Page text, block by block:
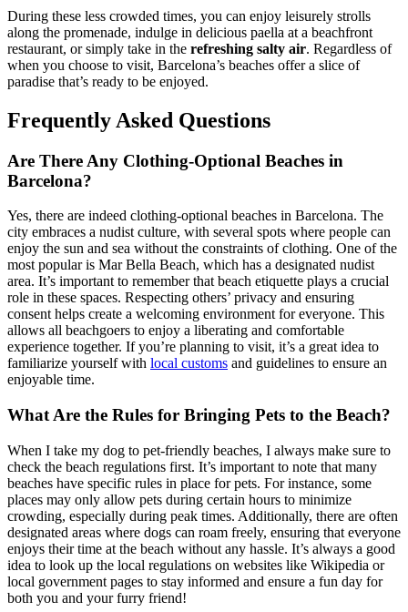
During these less crowded times, you can enjoy leisurely strolls
along the promenade, indulge in delicious paella at a beachfront
restaurant, or simply take in the refreshing salty air. Regardless of
when you choose to visit, Barcelona’s beaches offer a slice of
paradise that’s ready to be enjoyed.
Frequently Asked Questions
Are There Any Clothing-Optional Beaches in
Barcelona?
Yes, there are indeed clothing-optional beaches in Barcelona. The
city embraces a nudist culture, with several spots where people can
enjoy the sun and sea without the constraints of clothing. One of the
most popular is Mar Bella Beach, which has a designated nudist
area. It’s important to remember that beach etiquette plays a crucial
role in these spaces. Respecting others’ privacy and ensuring
consent helps create a welcoming environment for everyone. This
allows all beachgoers to enjoy a liberating and comfortable
experience together. If you’re planning to visit, it’s a great idea to
familiarize yourself with local customs and guidelines to ensure an
enjoyable time.
What Are the Rules for Bringing Pets to the Beach?
When I take my dog to pet-friendly beaches, I always make sure to
check the beach regulations first. It’s important to note that many
beaches have specific rules in place for pets. For instance, some
places may only allow pets during certain hours to minimize
crowding, especially during peak times. Additionally, there are often
designated areas where dogs can roam freely, ensuring that everyone
enjoys their time at the beach without any hassle. It’s always a good
idea to look up the local regulations on websites like Wikipedia or
local government pages to stay informed and ensure a fun day for
both you and your furry friend!